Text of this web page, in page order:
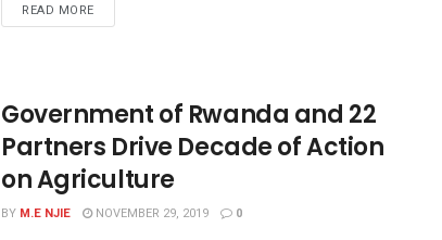
READ MORE
Government of Rwanda and 22
Partners Drive Decade of Action
on Agriculture
BY M.E NJIE NOVEMBER 29, 2019 0